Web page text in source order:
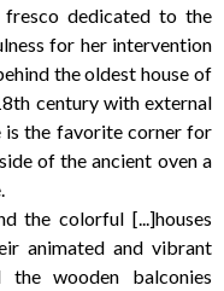
dedicated to the
for her intervention
the oldest house of
century with external
is the favorite corner for
of the ancient oven a
the colorful [...]houses
animated and vibrant
wooden balconies